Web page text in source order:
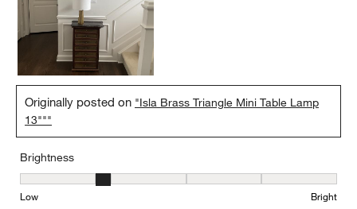
Originally posted on "Isla Brass Triangle Mini Table Lamp
13"""
Brightness
Brightness, 2 out of 5, where 1 equals to Low and 5 equals to
Low Bright